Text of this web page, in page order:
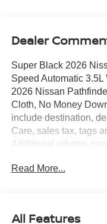
Dealer
Super Black 2026
Speed Automatic
2026 Nissan
Cloth, No Money
include destination,
Care, sales tax, tags
Additional rebates
Cash. Exp. 08/31/2026
Read More...
All Features